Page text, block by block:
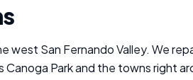
west San Fernando Valley. We
Park and the towns right